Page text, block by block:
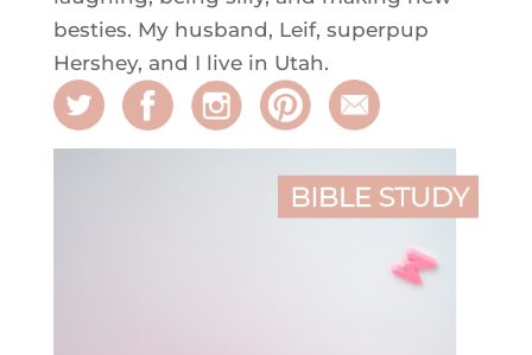
besties. My husband, Leif, superpup
Hershey, and I live in Utah.